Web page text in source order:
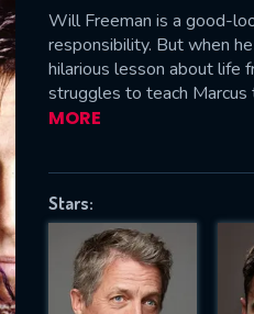
Will Freeman is a good-
responsibility. But when
hilarious lesson about life
struggles to teach
MORE
Stars: successfully
US
fill all fields.
IS REQUIRED
EMAIL REQUIRED